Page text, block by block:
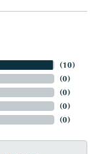
(10)
(0)
(0)
(0)
(0)